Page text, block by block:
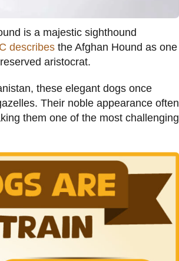
is a majestic sighthound
describes the Afghan Hound as one
aristocrat.
these elegant dogs once
Their noble appearance often
them one of the most challenging